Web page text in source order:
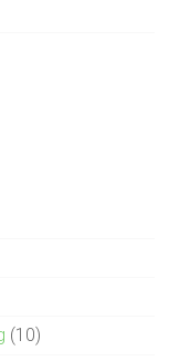
(10)